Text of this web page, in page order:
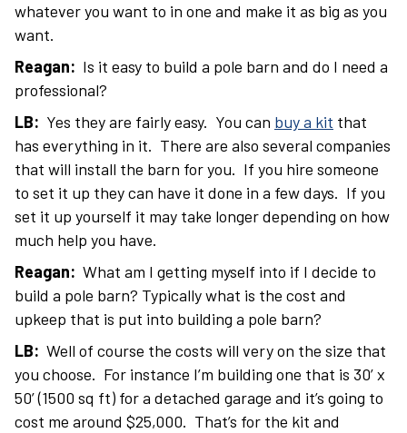
whatever you want to in one and make it as big as you
want.
Reagan: Is it easy to build a pole barn and do I need a
professional?
LB: Yes they are fairly easy. You can buy a kit that
has everything in it. There are also several companies
that will install the barn for you. If you hire someone
to set it up they can have it done in a few days. If you
set it up yourself it may take longer depending on how
much help you have.
Reagan: What am I getting myself into if I decide to
build a pole barn? Typically what is the cost and
upkeep that is put into building a pole barn?
LB: Well of course the costs will very on the size that
you choose. For instance I’m building one that is 30’ x
50’ (1500 sq ft) for a detached garage and it’s going to
cost me around $25,000. That’s for the kit and